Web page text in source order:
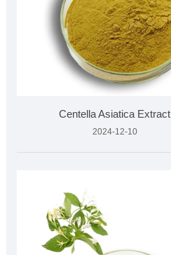
Centella Asiatica Extract
2024-12-10